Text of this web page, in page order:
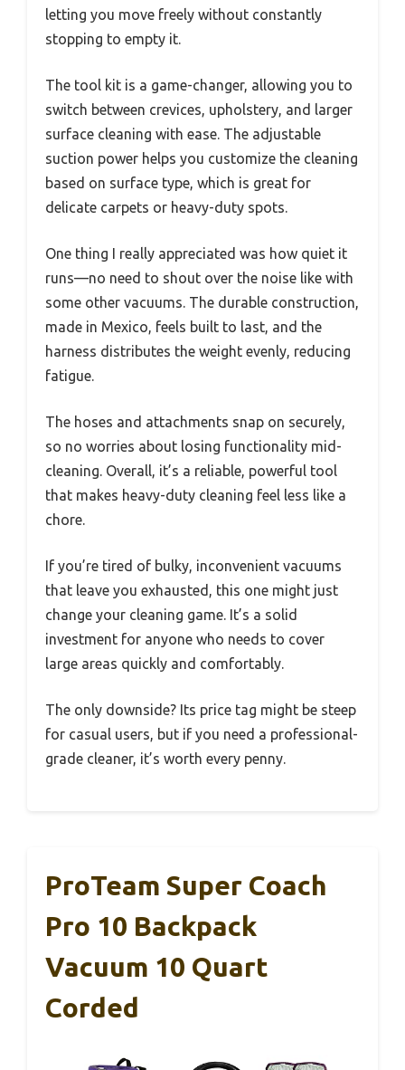
letting you move freely without constantly
stopping to empty it.
The tool kit is a game-changer, allowing you to
switch between crevices, upholstery, and larger
surface cleaning with ease. The adjustable
suction power helps you customize the cleaning
based on surface type, which is great for
delicate carpets or heavy-duty spots.
One thing I really appreciated was how quiet it
runs—no need to shout over the noise like with
some other vacuums. The durable construction,
made in Mexico, feels built to last, and the
harness distributes the weight evenly, reducing
fatigue.
The hoses and attachments snap on securely,
so no worries about losing functionality mid-
cleaning. Overall, it’s a reliable, powerful tool
that makes heavy-duty cleaning feel less like a
chore.
If you’re tired of bulky, inconvenient vacuums
that leave you exhausted, this one might just
change your cleaning game. It’s a solid
investment for anyone who needs to cover
large areas quickly and comfortably.
The only downside? Its price tag might be steep
for casual users, but if you need a professional-
grade cleaner, it’s worth every penny.
ProTeam Super Coach
Pro 10 Backpack
Vacuum 10 Quart
Corded